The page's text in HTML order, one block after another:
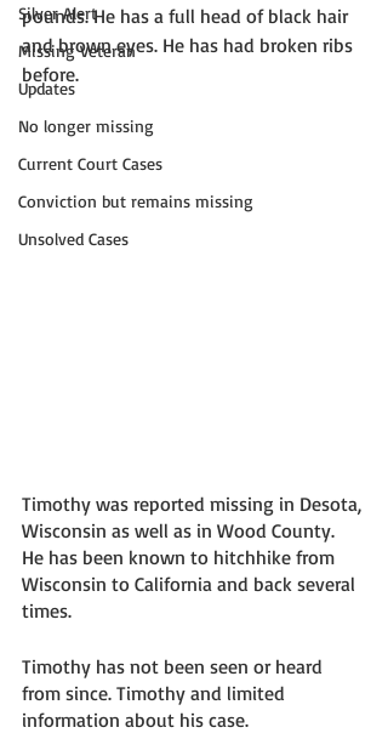
Silver Alert
Missing Veteran
Updates
No longer missing
Current Court Cases
Conviction but remains missing
Unsolved Cases
pounds. He has a full head of black hair
and brown eyes. He has had broken ribs
before.
Timothy was reported missing in Desota,
Wisconsin as well as in Wood County.
He has been known to hitchhike from
Wisconsin to California and back several
times.
Timothy has not been seen or heard
from since. Timothy and limited
information about his case.